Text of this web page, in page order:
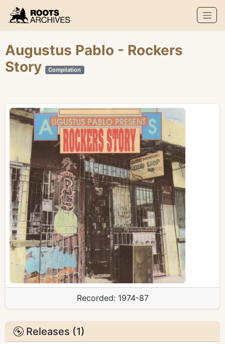
Roots Archives
Augustus Pablo - Rockers
Story
Compilation
Recorded: 1974-87
Releases (1)